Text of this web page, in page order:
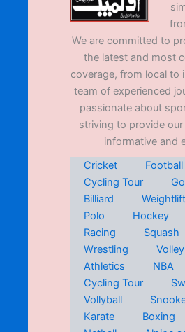
We are committed to
the latest and most
coverage, from local to
team of experienced
passionate about
striving to provide
informative and
Cricket
Football
Cycling Tour
Billiard
Polo
Hockey
Racing
Squash
Wrestling
Athletics
NBA
Cycling Tour
Vollyball
Karate
Boxing